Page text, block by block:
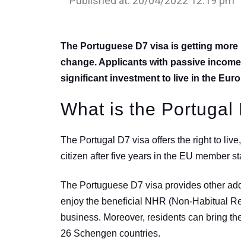
The Portuguese D7 visa is getting
change. Applicants with passive
significant investment to live in the
What is the Portugal
The Portugal D7 visa offers the right to
citizen after five years in the EU member
The Portuguese D7 visa provides other
enjoy the beneficial NHR (Non-Habitual
business. Moreover, residents can bring
26 Schengen countries.